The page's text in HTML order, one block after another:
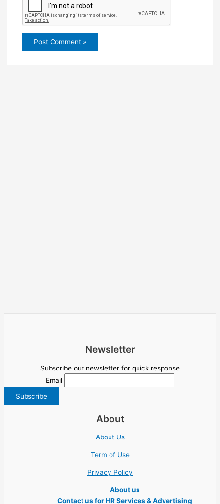
Newsletter
Subscribe our newsletter for quick response
Email
About
About Us
Term of Use
Privacy Policy
About us
Contact us for HR Services & Advertising